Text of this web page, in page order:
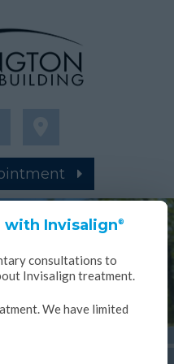
×
with Invisalign®
consultations to
Invisalign treatment.
We have limited